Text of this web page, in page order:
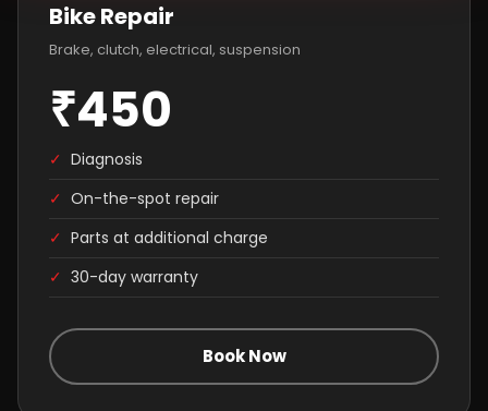
Bike Repair
Brake, clutch, electrical, suspension
₹450
✓ Diagnosis
✓ On-the-spot repair
✓ Parts at additional charge
✓ 30-day warranty
Book Now